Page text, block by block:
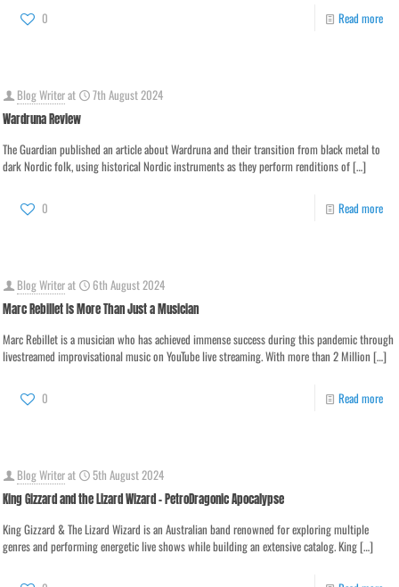
0 Read more
Blog Writerat 7th August 2024
Wardruna Review
The Guardian published an article about Wardruna and their transition from black metal to
dark Nordic folk, using historical Nordic instruments as they perform renditions of[…]
0 Read more
Blog Writerat 6th August 2024
Marc Rebillet Is More Than Just a Musician
Marc Rebillet is a musician who has achieved immense success during this pandemic through
livestreamed improvisational music on YouTube live streaming. With more than 2 Million […]
0 Read more
Blog Writerat 5th August 2024
King Gizzard and the Lizard Wizard – PetroDragonic Apocalypse
King Gizzard & The Lizard Wizard is an Australian band renowned for exploring multiple
genres and performing energetic live shows while building an extensive catalog. King[…]